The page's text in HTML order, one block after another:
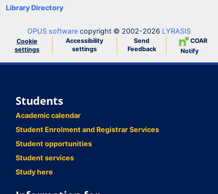
Library Directory
OPUS software copyright © 2002-2026 LYRASIS
Cookie
settings
Accessibility
settings
Send
Feedback
COAR
Notify
Students
Academic calendar
Student Enrolment and Registrar Services
Student opportunities
Student services
Study here